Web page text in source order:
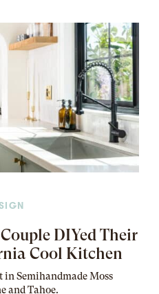
DIYed Their
Cool Kitchen
in Semihandmade Moss
and Tahoe.